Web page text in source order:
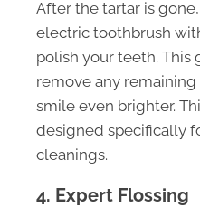
After the tartar is
electric toothbrush
polish your teeth. This
remove any
smile even brighter.
designed specifically
cleanings.
4. Expert Flossing